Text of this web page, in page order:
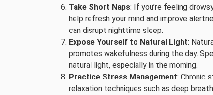
Take Short Naps: If you’re feeling
help refresh your mind and improve
can disrupt nighttime sleep.
Expose Yourself to Natural Light:
promotes wakefulness during the day.
natural light, especially in the morning.
Practice Stress Management: Chronic
relaxation techniques such as deep